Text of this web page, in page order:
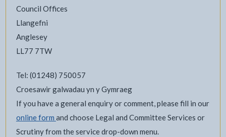
Council Offices
Llangefni
Anglesey
LL77 7TW
Tel: (01248) 750057
Croesawir galwadau yn y Gymraeg
If you have a general enquiry or comment, please fill in our
online form and choose Legal and Committee Services or
Scrutiny from the service drop-down menu.